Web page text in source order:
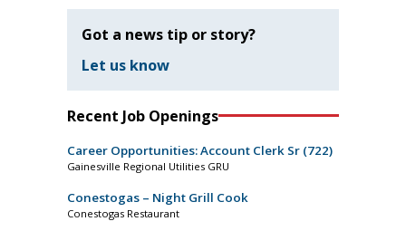
Got a news tip or story?
Let us know
Recent Job Openings
Career Opportunities: Account Clerk Sr (722)
Gainesville Regional Utilities GRU
Conestogas – Night Grill Cook
Conestogas Restaurant